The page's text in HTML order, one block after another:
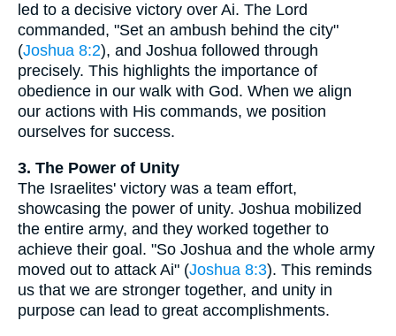
led to a decisive victory over Ai. The Lord
commanded, "Set an ambush behind the city"
(Joshua 8:2), and Joshua followed through
precisely. This highlights the importance of
obedience in our walk with God. When we align
our actions with His commands, we position
ourselves for success.
3. The Power of Unity
The Israelites' victory was a team effort,
showcasing the power of unity. Joshua mobilized
the entire army, and they worked together to
achieve their goal. "So Joshua and the whole army
moved out to attack Ai" (Joshua 8:3). This reminds
us that we are stronger together, and unity in
purpose can lead to great accomplishments.